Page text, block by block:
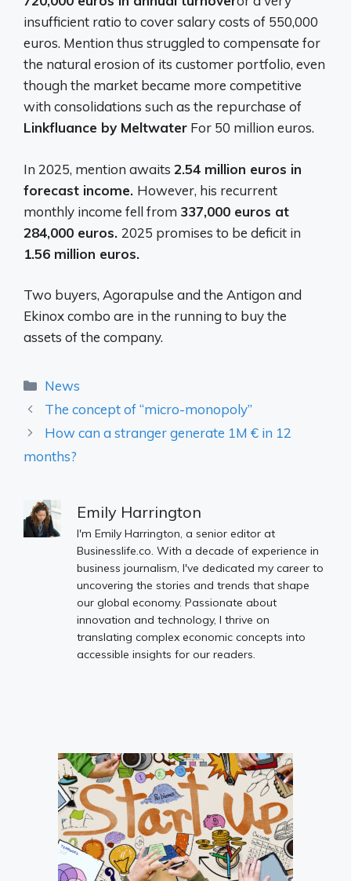
insufficient ratio to cover salary costs of 550,000
euros. Mention thus struggled to compensate for
the natural erosion of its customer portfolio, even
though the market became more competitive
with consolidations such as the repurchase of
Linkfluance by Meltwater For 50 million euros.
In 2025, mention awaits 2.54 million euros in
forecast income. However, his recurrent
monthly income fell from 337,000 euros at
284,000 euros. 2025 promises to be deficit in
1.56 million euros.
Two buyers, Agorapulse and the Antigon and
Ekinox combo are in the running to buy the
assets of the company.
Categories
News
The concept of “micro-monopoly”
How can a stranger generate 1M € in 12
months?
Emily Harrington
I'm Emily Harrington, a senior editor at
Businesslife.co. With a decade of experience in
business journalism, I've dedicated my career to
uncovering the stories and trends that shape
our global economy. Passionate about
innovation and technology, I thrive on
translating complex economic concepts into
accessible insights for our readers.